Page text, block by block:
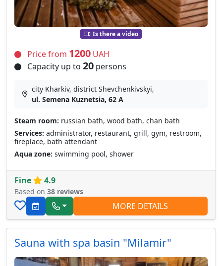
Is there a video
Price from 1200 UAH
Capacity up to 20 persons
city Kharkiv, district Shevchenkivskyi,
ul. Semena Kuznetsia, 62 А
Steam room: russian bath, wood bath, chan bath
Services: administrator, restaurant, grill, gym, restroom,
fireplace, bath attendant
Aqua zone: swimming pool, shower
Fine 4.9
Based on 38 reviews
MORE DETAILS
Sauna with spa basin "Milamir"